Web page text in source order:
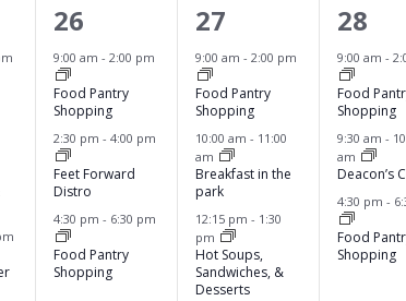
6
e
v
e
n
t
s
,
26
9:00 am - 2:00 pm
Food Pantry
Shopping
2:30 pm - 4:00 pm
Feet Forward
Distro
4:30 pm - 6:30 pm
Food Pantry
Shopping
6
e
v
e
n
t
s
,
27
9:00 am - 2:00 pm
Food Pantry
Shopping
10:00 am - 11:00
am
Breakfast in the
park
12:15 pm - 1:30
pm
Hot Soups,
Sandwiches, &
Desserts
4
e
v
e
n
t
s
28
9:00 am -
Food
Shopping
9:30 am -
am
Deacon’s
4:30 pm -
Food
Shopping